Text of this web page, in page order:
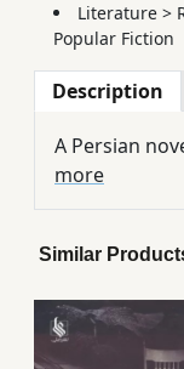
Literature >
Popular Fiction
Description
A Persian
more
Similar